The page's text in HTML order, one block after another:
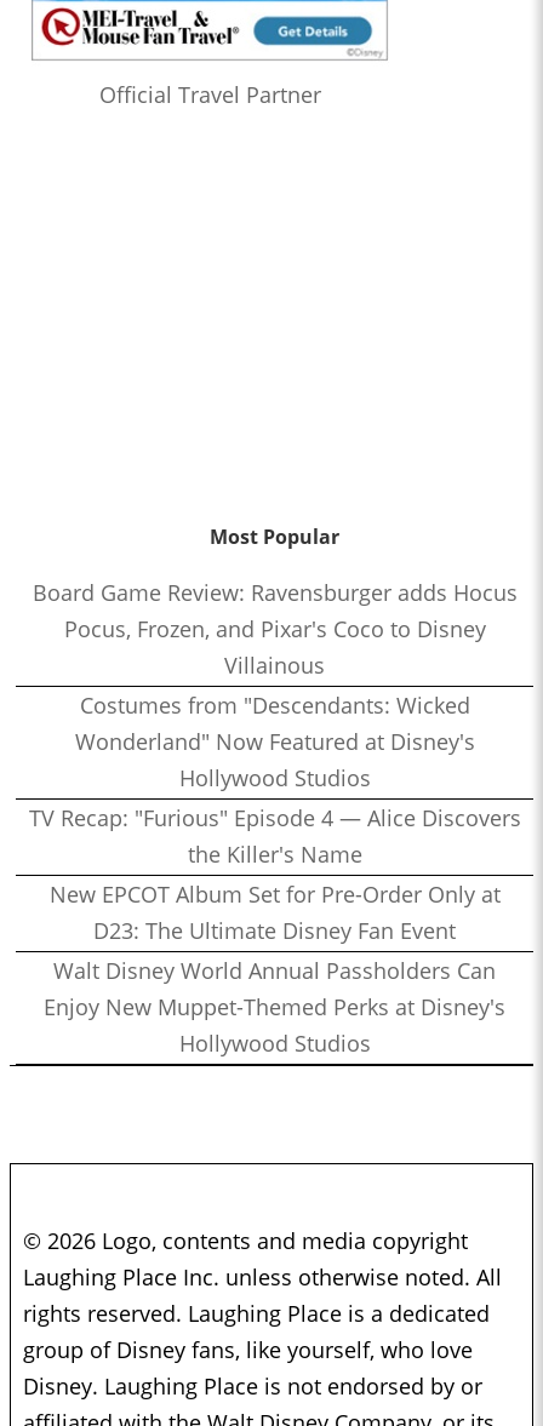
Official Travel Partner
Most Popular
Board Game Review: Ravensburger adds Hocus
Pocus, Frozen, and Pixar's Coco to Disney
Villainous
Costumes from "Descendants: Wicked
Wonderland" Now Featured at Disney's
Hollywood Studios
TV Recap: "Furious" Episode 4 — Alice Discovers
the Killer's Name
New EPCOT Album Set for Pre-Order Only at
D23: The Ultimate Disney Fan Event
Walt Disney World Annual Passholders Can
Enjoy New Muppet-Themed Perks at Disney's
Hollywood Studios
© 2026 Logo, contents and media copyright
Laughing Place Inc. unless otherwise noted. All
rights reserved. Laughing Place is a dedicated
group of Disney fans, like yourself, who love
Disney. Laughing Place is not endorsed by or